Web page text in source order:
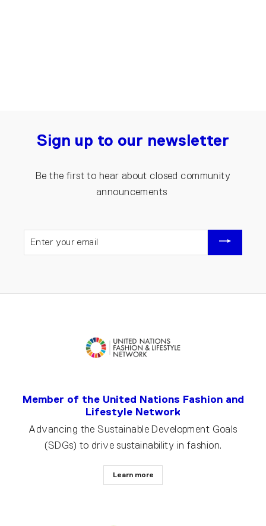
Sign up to our newsletter
Be the first to hear about closed community
announcements
YOUR
Member of the United Nations Fashion and
Lifestyle Network
Advancing the Sustainable Development Goals
(SDGs) to drive sustainability in fashion.
Learn more